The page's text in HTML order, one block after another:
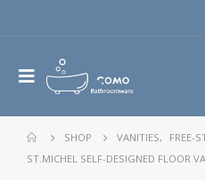
SHOP VANITIES,
FREE-
ST.MICHEL SELF-DESIGNED FLOOR